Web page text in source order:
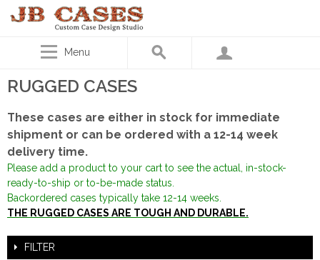
Menu
RUGGED CASES
These cases are either in stock for immediate
shipment or can be ordered with a 12-14 week
delivery time.
Please add a product to your cart to see the actual, in-stock-
ready-to-ship or to-be-made status.
Backordered cases typically take 12-14 weeks.
THE RUGGED CASES ARE TOUGH AND DURABLE.
FILTER